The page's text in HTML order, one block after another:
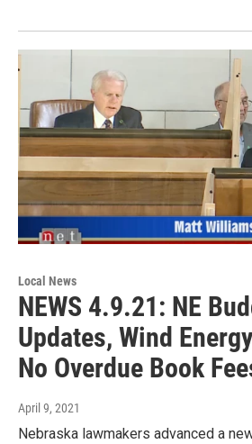
Local News
NEWS 4.9.21: NE
Updates, Wind
No Overdue Book
April 9, 2021
Nebraska lawmakers advanced a